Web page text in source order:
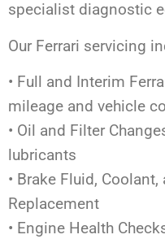
specialist diagnostic
Our Ferrari servicing
• Full and Interim
mileage and vehicle
• Oil and Filter
lubricants
• Brake Fluid,
Replacement
• Engine Health